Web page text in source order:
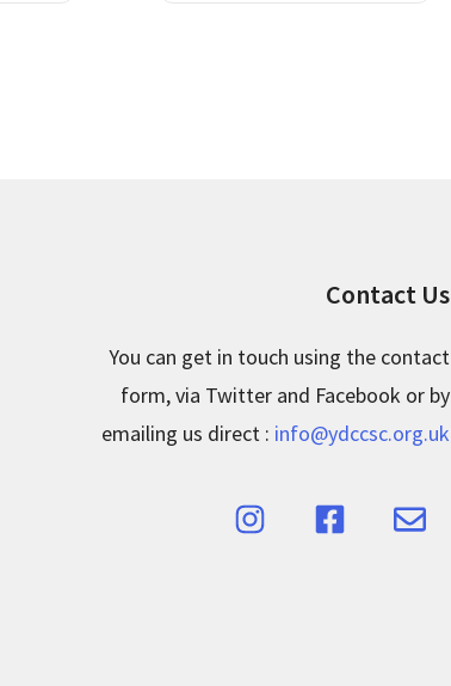
Contact Us
You can get in touch using the contact
form, via Twitter and Facebook or by
emailing us direct : info@ydccsc.org.uk